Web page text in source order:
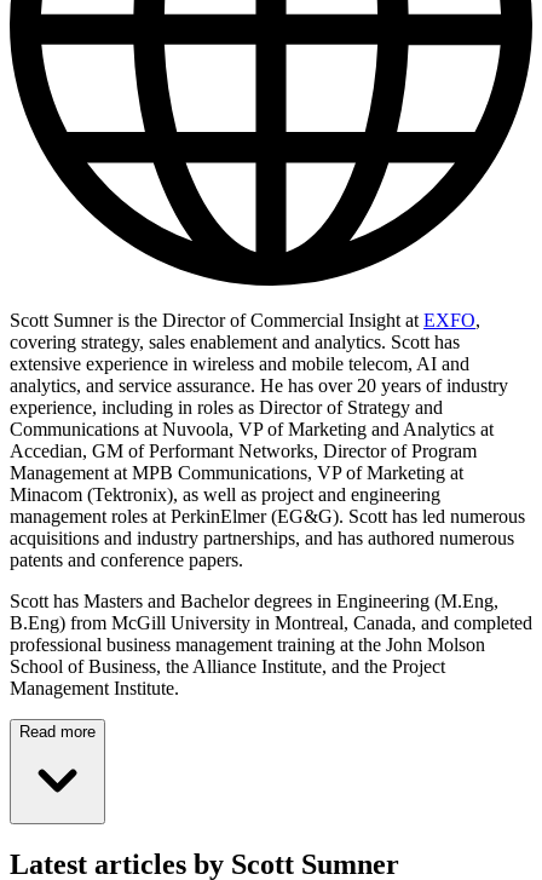
Scott Sumner is the Director of Commercial Insight at EXFO,
covering strategy, sales enablement and analytics. Scott has
extensive experience in wireless and mobile telecom, AI and
analytics, and service assurance. He has over 20 years of industry
experience, including in roles as Director of Strategy and
Communications at Nuvoola, VP of Marketing and Analytics at
Accedian, GM of Performant Networks, Director of Program
Management at MPB Communications, VP of Marketing at
Minacom (Tektronix), as well as project and engineering
management roles at PerkinElmer (EG&G). Scott has led numerous
acquisitions and industry partnerships, and has authored numerous
patents and conference papers.
Scott has Masters and Bachelor degrees in Engineering (M.Eng,
B.Eng) from McGill University in Montreal, Canada, and completed
professional business management training at the John Molson
School of Business, the Alliance Institute, and the Project
Management Institute.
Read more
Latest articles by Scott Sumner